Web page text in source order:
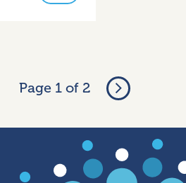
Page 1 of 2